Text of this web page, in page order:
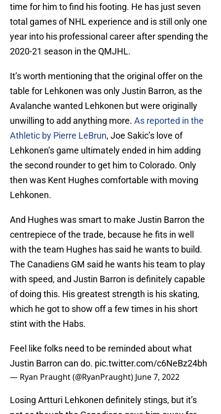
time for him to find his footing. He has just seven
total games of NHL experience and is still only one
year into his professional career after spending the
2020-21 season in the QMJHL.
It’s worth mentioning that the original offer on the
table for Lehkonen was only Justin Barron, as the
Avalanche wanted Lehkonen but were originally
unwilling to add anything more. As reported in the
Athletic by Pierre LeBrun, Joe Sakic’s love of
Lehkonen’s game ultimately ended in him adding
the second rounder to get him to Colorado. Only
then was Kent Hughes comfortable with moving
Lehkonen.
And Hughes was smart to make Justin Barron the
centrepiece of the trade, because he fits in well
with the team Hughes has said he wants to build.
The Canadiens GM said he wants his team to play
with speed, and Justin Barron is definitely capable
of doing this. His greatest strength is his skating,
which he got to show off a few times in his short
stint with the Habs.
Feel like folks need to be reminded about what
Justin Barron can do. pic.twitter.com/c6NeBz24bh
— Ryan Praught (@RyanPraught) June 7, 2022
Losing Artturi Lehkonen definitely stings, but it’s